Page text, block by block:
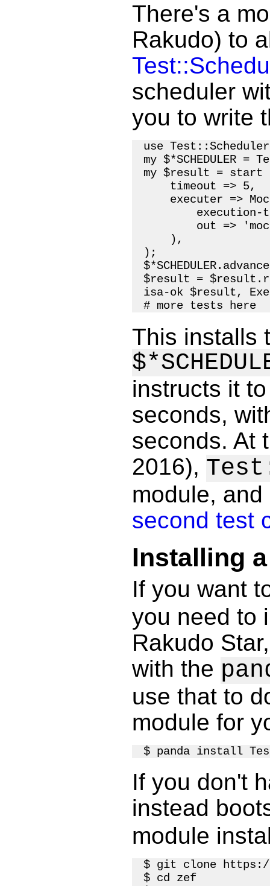
There's a
Rakudo) to
scheduler
you to write
use
my $*SCHEDULER
my $result =
    timeout => 5,
executer =>
execution-
out =>
    ),
);
$result =
isa-ok $result,
# more tests here
This installs
instructs it
seconds,
seconds. At
2016),
module, and
second test
Installing
If you want
you need to
Rakudo
with the
use that to
module for
If you don't
instead
module
$ git clone
$ cd zef